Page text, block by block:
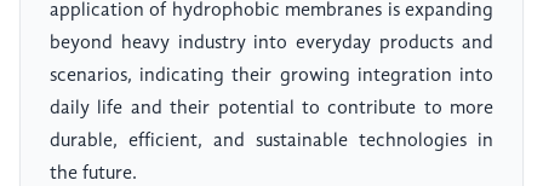
application of hydrophobic membranes is expanding
beyond heavy industry into everyday products and
scenarios, indicating their growing integration into
daily life and their potential to contribute to more
durable, efficient, and sustainable technologies in
the future.